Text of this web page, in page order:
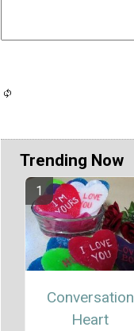
Trending Now
Conversation
Heart